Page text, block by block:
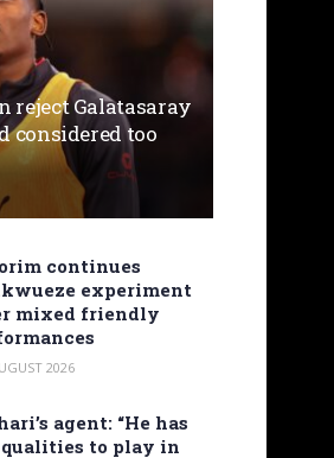
reject Galatasaray
considered too
continues
experiment
mixed friendly
2026
agent: “He has
to play in